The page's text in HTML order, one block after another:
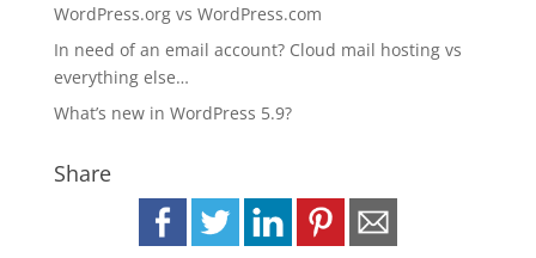
WordPress.org vs WordPress.com
In need of an email account? Cloud mail hosting vs
everything else…
What’s new in WordPress 5.9?
Share